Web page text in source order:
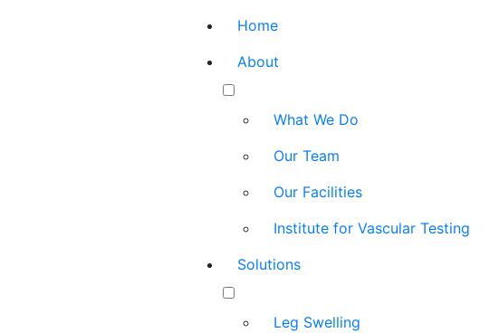
Home
About
What We Do
Our Team
Our Facilities
Institute for Vascular Testing
Solutions
Leg Swelling